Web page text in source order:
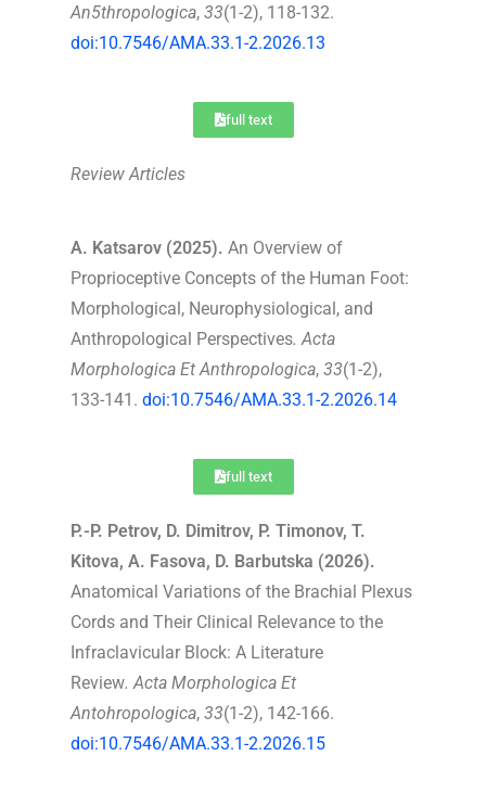
An5thropologica, 33(1-2), 118-132.
doi:10.7546/AMA.33.1-2.2026.13
full text
Review Articles
A. Katsarov (2025). An Overview of
Proprioceptive Concepts of the Human Foot:
Morphological, Neurophysiological, and
Anthropological Perspectives. Acta
Morphologica Et Anthropologica, 33(1-2),
133-141. doi:10.7546/AMA.33.1-2.2026.14
full text
P.-P. Petrov, D. Dimitrov, P. Timonov, T.
Kitova, A. Fasova, D. Barbutska (2026).
Anatomical Variations of the Brachial Plexus
Cords and Their Clinical Relevance to the
Infraclavicular Block: A Literature
Review. Acta Morphologica Et
Antohropologica, 33(1-2), 142-166.
doi:10.7546/AMA.33.1-2.2026.15